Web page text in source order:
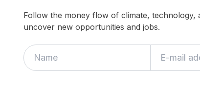
Follow the money flow of climate, technology,
uncover new opportunities and jobs.